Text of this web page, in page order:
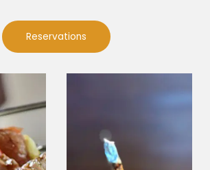
Reservations